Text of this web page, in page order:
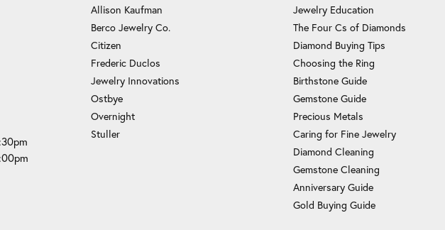
Allison Kaufman
Berco Jewelry Co.
Citizen
Frederic Duclos
Jewelry Innovations
Ostbye
Overnight
Stuller
Jewelry Education
The Four Cs of Diamonds
Diamond Buying Tips
Choosing the Ring
Birthstone Guide
Gemstone Guide
Precious Metals
Caring for Fine Jewelry
Diamond Cleaning
Gemstone Cleaning
Anniversary Guide
Gold Buying Guide